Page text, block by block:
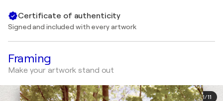
Certificate of authenticity
Signed and included with every artwork
Framing
Make your artwork stand out
1/11